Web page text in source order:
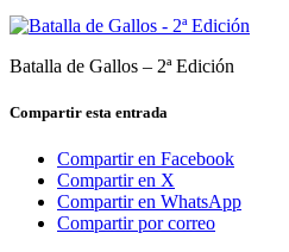
Batalla de Gallos – 2ª Edición
Compartir esta entrada
Compartir en Facebook
Compartir en X
Compartir en WhatsApp
Compartir por correo